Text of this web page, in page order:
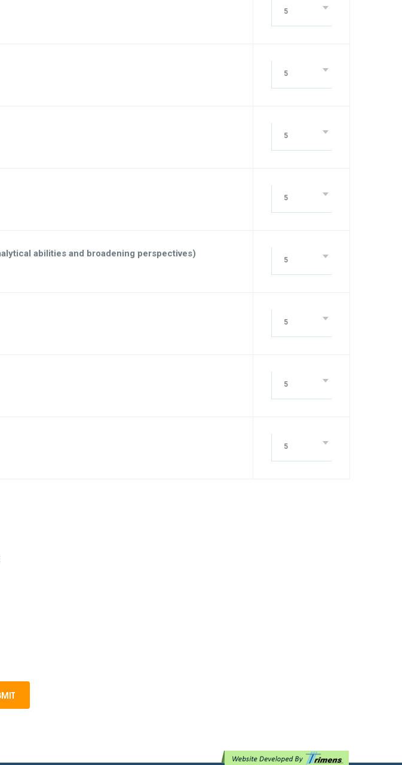
5
5
5
5
abilities and broadening perspectives)
5
5
5
5